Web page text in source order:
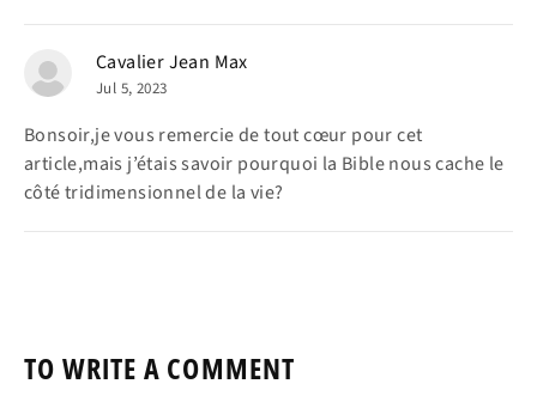
Cavalier Jean Max
Jul 5, 2023
Bonsoir,je vous remercie de tout cœur pour cet
article,mais j’étais savoir pourquoi la Bible nous cache le
côté tridimensionnel de la vie?
TO WRITE A COMMENT